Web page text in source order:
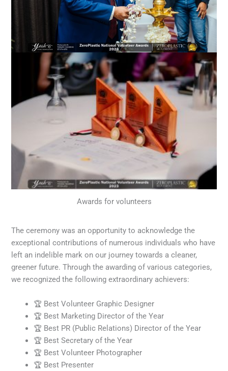
Awards for volunteers
The ceremony was an opportunity to acknowledge the
exceptional contributions of numerous individuals who have
left an indelible mark on our journey towards a cleaner,
greener future. Through the awarding of various categories,
we recognized the following extraordinary achievers:
🏆 Best Volunteer Graphic Designer
🏆 Best Marketing Director of the Year
🏆 Best PR (Public Relations) Director of the Year
🏆 Best Secretary of the Year
🏆 Best Volunteer Photographer
🏆 Best Presenter